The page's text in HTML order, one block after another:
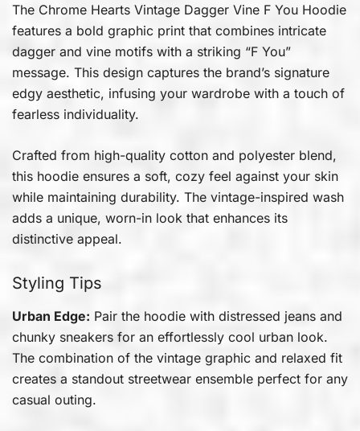
The Chrome Hearts Vintage Dagger Vine F You Hoodie
features a bold graphic print that combines intricate
dagger and vine motifs with a striking “F You”
message. This design captures the brand’s signature
edgy aesthetic, infusing your wardrobe with a touch of
fearless individuality.
Crafted from high-quality cotton and polyester blend,
this hoodie ensures a soft, cozy feel against your skin
while maintaining durability. The vintage-inspired wash
adds a unique, worn-in look that enhances its
distinctive appeal.
Styling Tips
Urban Edge: Pair the hoodie with distressed jeans and
chunky sneakers for an effortlessly cool urban look.
The combination of the vintage graphic and relaxed fit
creates a standout streetwear ensemble perfect for any
casual outing.